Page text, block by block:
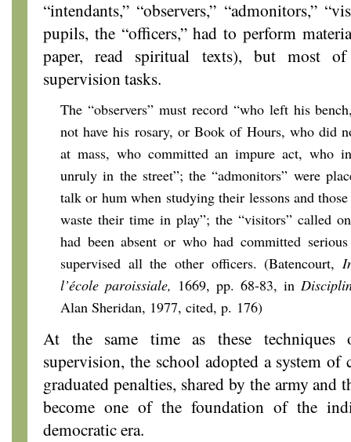
“intendants,” “observers,” “admonitors,”
pupils, the “officers,” had to perform
paper, read spiritual texts), but most
supervision tasks.
The “observers” must record “who left his
not have his rosary, or Book of Hours, who did
at mass, who committed an impure act, who
unruly in the street”; the “admonitors” were
talk or hum when studying their lessons and
waste their time in play”; the “visitors” called
had been absent or who had committed
supervised all the other officers. (Batencourt,
l’école paroissiale, 1669, pp. 68-83, in
Alan Sheridan, 1977, cited, p. 176)
At the same time as these techniques
supervision, the school adopted a system of
graduated penalties, shared by the army and
become one of the foundation of the
democratic era.